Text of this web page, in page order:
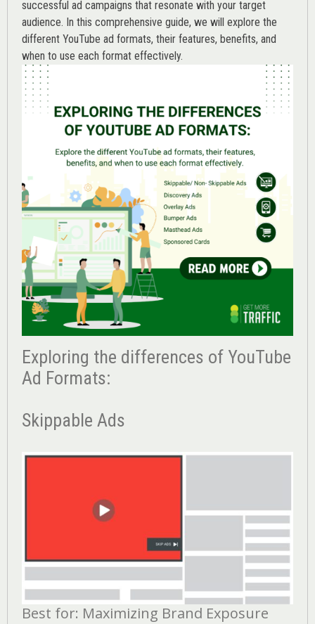
successful ad campaigns that resonate with your target
audience. In this comprehensive guide, we will explore the
different YouTube ad formats, their features, benefits, and
when to use each format effectively.
Exploring the differences of YouTube
Ad Formats:
Skippable Ads
Best for: Maximizing Brand Exposure